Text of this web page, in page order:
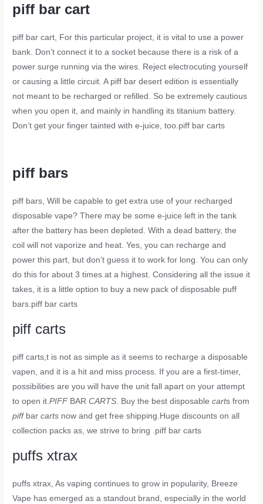
piff bar cart
piff bar cart , For this particular project, it is vital to use a power
bank. Don’t connect it to a socket because there is a risk of a
power surge running via the wires. Reject electrocuting yourself
or causing a little circuit. A piff bar desert edition is essentially
not meant to be recharged or refilled. So be extremely cautious
when you open it, and mainly in handling its titanium battery.
Don’t get your finger tainted with e-juice, too. piff bar carts
piff bars
piff bars, Will be capable to get extra use of your recharged
disposable vape? There may be some e-juice left in the tank
after the battery has been depleted. With a dead battery, the
coil will not vaporize and heat. Yes, you can recharge and
power this part, but don’t guess it to work for long. You can only
do this for about 3 times at a highest. Considering all the issue it
takes, it is a little option to buy a new pack of disposable puff
bars.piff bar carts
piff carts
piff carts ,t is not as simple as it seems to recharge a disposable
vapen, and it is a hit and miss process. If you are a first-timer,
possibilities are you will have the unit fall apart on your attempt
to open it.PIFF BARCARTS . Buy the best disposablecarts from
piffbarcarts now and get free shipping.Huge discounts on all
collection packs as, we strive to bring . piff bar carts
puffs xtrax
puffs xtrax,As vaping continues to grow in popularity, Breeze
Vape has emerged as a standout brand, especially in the world